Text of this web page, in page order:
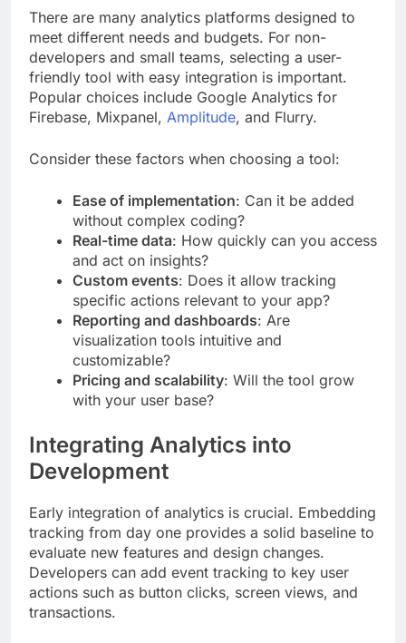
There are many analytics platforms designed to
meet different needs and budgets. For non-
developers and small teams, selecting a user-
friendly tool with easy integration is important.
Popular choices include Google Analytics for
Firebase, Mixpanel, Amplitude, and Flurry.
Consider these factors when choosing a tool:
Ease of implementation: Can it be added
without complex coding?
Real-time data: How quickly can you access
and act on insights?
Custom events: Does it allow tracking
specific actions relevant to your app?
Reporting and dashboards: Are
visualization tools intuitive and
customizable?
Pricing and scalability: Will the tool grow
with your user base?
Integrating Analytics into
Development
Early integration of analytics is crucial. Embedding
tracking from day one provides a solid baseline to
evaluate new features and design changes.
Developers can add event tracking to key user
actions such as button clicks, screen views, and
transactions.